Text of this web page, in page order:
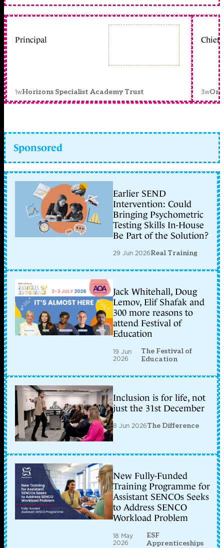
Principal
1wHorizons Specialist Academy Trust
Chief
3w
Sponsored
Earlier SEND
Intervention: Could
Bringing Psychometric
Testing Skills In-House
Be Part of the Solution?
29 Jun 2026Real Training
Jack Whitehall, Doug
Lemov, Elif Shafak and
300 more reasons to
attend Festival of
Education
19 Jun
2026
The Festival of
Education
Inclusion is for life, not
just the 31st December
8 Jun 2026The Difference
New Fully-Funded
Training Programme for
Assistant SENCOs Seeks
to Address SENCO
Workload Problem
18 May
2026
ESF
Apprenticeships